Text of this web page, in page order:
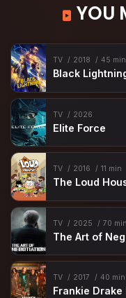
YOU
TV 2018 45 min
Black
TV 2026
Elite Force
TV 2016 11 min
The Loud
TV 2025 70 min
The Art of
TV 2017 40 min
Frankie Drake